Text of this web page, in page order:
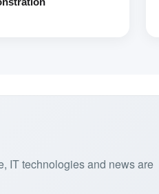
IT technologies and news are